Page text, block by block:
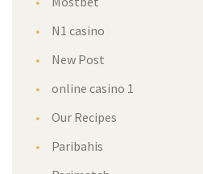
N1 casino
New Post
online casino 1
Our Recipes
Paribahis